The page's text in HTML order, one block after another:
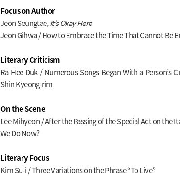
Focus on Author
Jeon Seungtae,It’s Okay Here
Jeon Gihwa / How to Embrace the Time That Cannot Be
Literary Criticism
Ra Hee Duk / Numerous Songs Began With a Person’s
Shin Kyeong-rim
On the Scene
Lee Mihyeon / After the Passing of the Special Act on the
We Do Now?
Literary Focus
Kim Su-i / Three Variations on the Phrase “To Live”